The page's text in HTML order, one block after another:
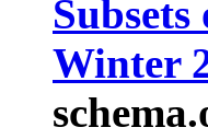
Winter